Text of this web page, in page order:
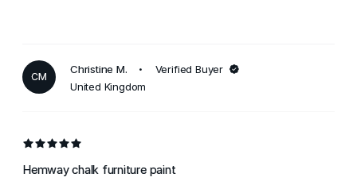
CM
Christine M.
Verified Buyer
United Kingdom
Hemway chalk furniture paint